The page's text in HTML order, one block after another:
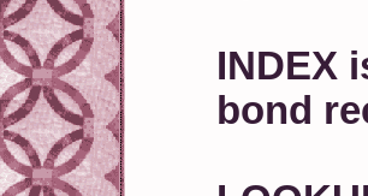
INDEX
bond